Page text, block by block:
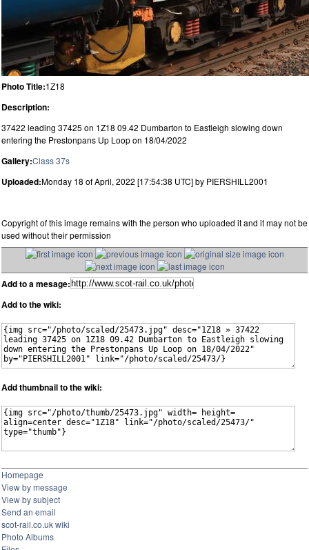
Photo Title:1Z18
Description:
37422 leading 37425 on 1Z18 09.42 Dumbarton to Eastleigh slowing down
entering the Prestonpans Up Loop on 18/04/2022
Gallery:Class 37s
Uploaded:Monday 18 of April, 2022 [17:54:38 UTC] by PIERSHILL2001
Copyright of this image remains with the person who uploaded it and it may not be
used without their permission
Add to a mesage:
Add to the wiki:
Add thumbnail to the wiki:
Homepage
View by message
View by subject
Send an email
scot-rail.co.uk wiki
Photo Albums